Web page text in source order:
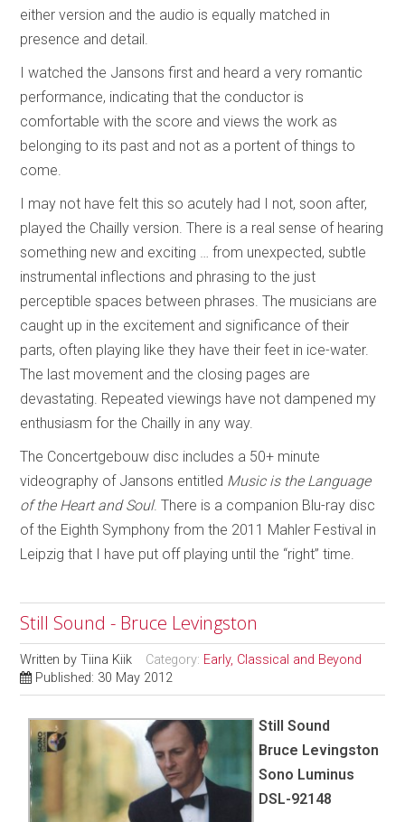
either version and the audio is equally matched in
presence and detail.
I watched the Jansons first and heard a very romantic
performance, indicating that the conductor is
comfortable with the score and views the work as
belonging to its past and not as a portent of things to
come.
I may not have felt this so acutely had I not, soon after,
played the Chailly version. There is a real sense of hearing
something new and exciting … from unexpected, subtle
instrumental inflections and phrasing to the just
perceptible spaces between phrases. The musicians are
caught up in the excitement and significance of their
parts, often playing like they have their feet in ice-water.
The last movement and the closing pages are
devastating. Repeated viewings have not dampened my
enthusiasm for the Chailly in any way.
The Concertgebouw disc includes a 50+ minute
videography of Jansons entitled Music is the Language
of the Heart and Soul. There is a companion Blu-ray disc
of the Eighth Symphony from the 2011 Mahler Festival in
Leipzig that I have put off playing until the “right” time.
Still Sound - Bruce Levingston
Written byTiina Kiik Category: Early, Classical and Beyond
Published: 30 May 2012
Still Sound
Bruce Levingston
Sono Luminus
DSL-92148